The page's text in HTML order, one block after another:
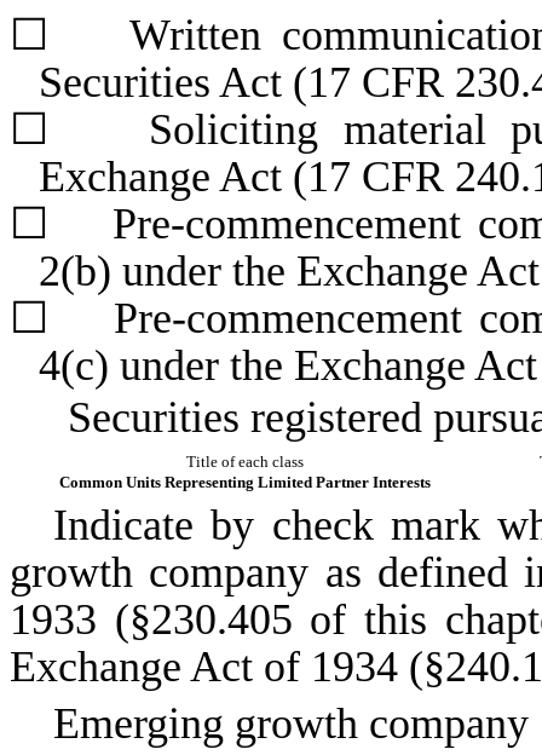
☐ Written
Securities Act (17 CFR
☐ Soliciting material
Exchange Act (17 CFR
☐ Pre-commencement
2(b) under the Exchange
☐ Pre-commencement
4(c) under the Exchange
Securities registered
Title of each class
Common Units Representing Limited Partner Interests
Indicate by check mark
growth company as
1933 (§230.405 of this
Exchange Act of 1934
Emerging growth company